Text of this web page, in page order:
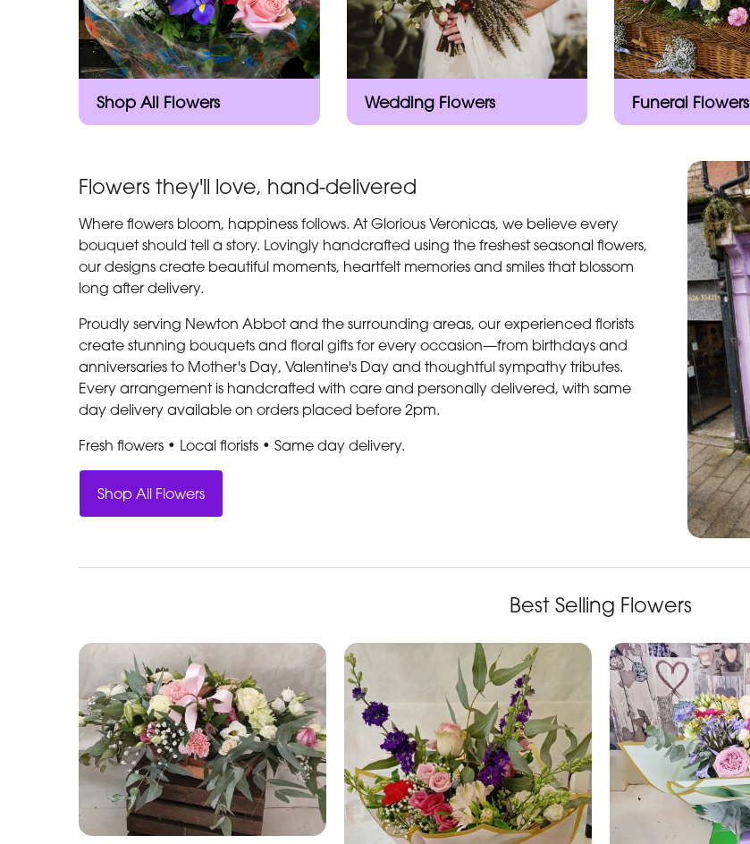
Shop All Flowers Wedding Flowers Funeral Flowers
Flowers they'll love, hand-delivered
Where flowers bloom, happiness follows. At Glorious Veronicas, we believe every
bouquet should tell a story. Lovingly handcrafted using the freshest seasonal flowers,
our designs create beautiful moments, heartfelt memories and smiles that blossom
long after delivery.
Proudly serving Newton Abbot and the surrounding areas, our experienced florists
create stunning bouquets and floral gifts for every occasion—from birthdays and
anniversaries to Mother's Day, Valentine's Day and thoughtful sympathy tributes.
Every arrangement is handcrafted with care and personally delivered, with same
day delivery available on orders placed before 2pm.
Fresh flowers • Local florists • Same day delivery.
Shop All Flowers
Best Selling Flowers